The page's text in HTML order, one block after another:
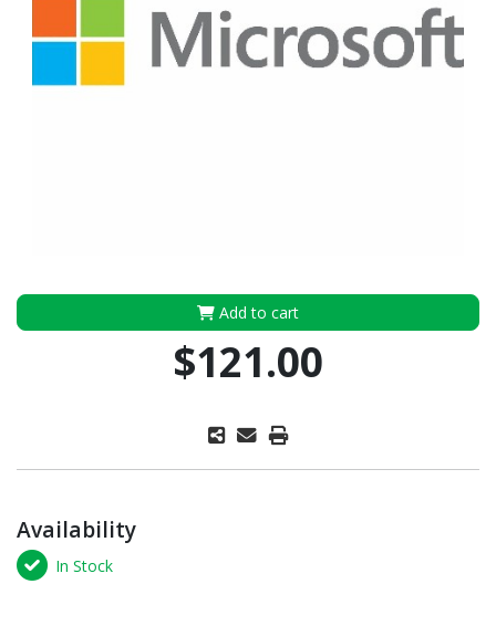
Add to cart
$121.00
Availability
In Stock